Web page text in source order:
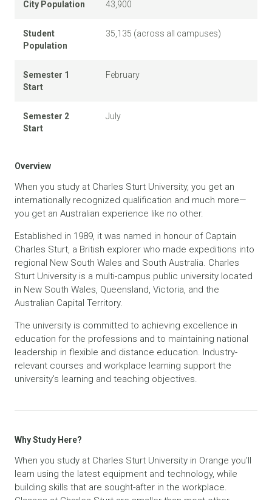
City Population 43,900
Student
Population
35,135 (across all campuses)
Semester 1
Start
February
Semester 2
Start
July
Overview
When you study at Charles Sturt University, you get an
internationally recognized qualification and much more—
you get an Australian experience like no other.
Established in 1989, it was named in honour of Captain
Charles Sturt, a British explorer who made expeditions into
regional New South Wales and South Australia. Charles
Sturt University is a multi-campus public university located
in New South Wales, Queensland, Victoria, and the
Australian Capital Territory.
The university is committed to achieving excellence in
education for the professions and to maintaining national
leadership in flexible and distance education. Industry-
relevant courses and workplace learning support the
university’s learning and teaching objectives.
Why Study Here?
When you study at Charles Sturt University in Orange you’ll
learn using the latest equipment and technology, while
building skills that are sought-after in the workplace.